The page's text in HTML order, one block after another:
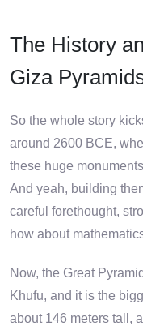
The History
Giza
So the whole story
around 2600 BCE,
these huge
And yeah, building
careful forethought,
how about
Now, the Great
Khufu, and it is the
about 146 meters tall,